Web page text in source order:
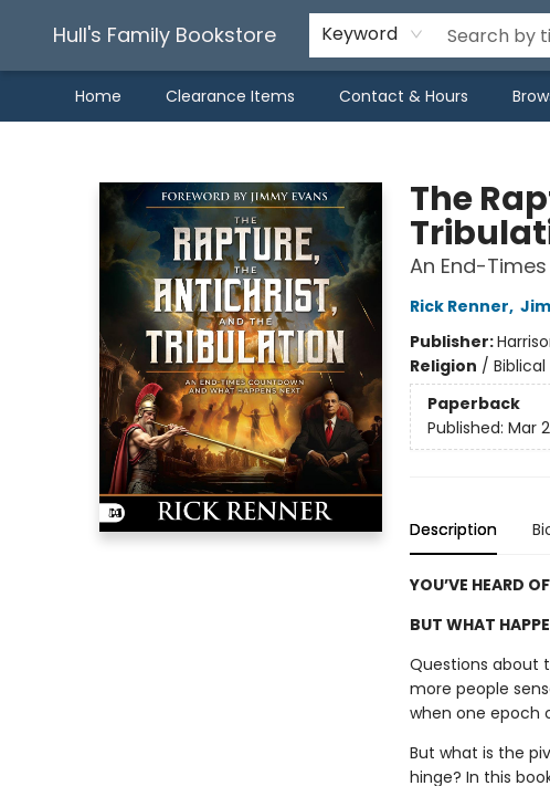
Hull's Family Bookstore Keyword
Home Clearance Items Contact & Hours
The
An End-
Rick Renner,
Publisher:
Religion /
Paperback
Published: Mar
Description
YOU’VE HEARD
BUT WHAT
Questions about
more people
when one epoch
But what is the
hinge? In this